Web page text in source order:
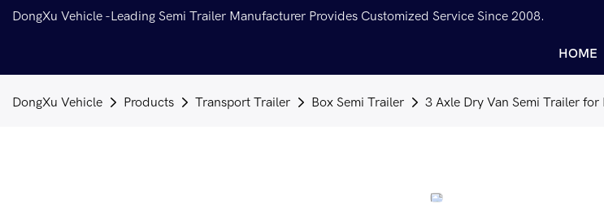
DongXu Vehicle -Leading Semi Trailer Manufacturer Provides Customized Service Since 2008.
HOME
DongXu Vehicle Products Transport Trailer Box Semi Trailer 3 Axle Dry Van Semi Trailer